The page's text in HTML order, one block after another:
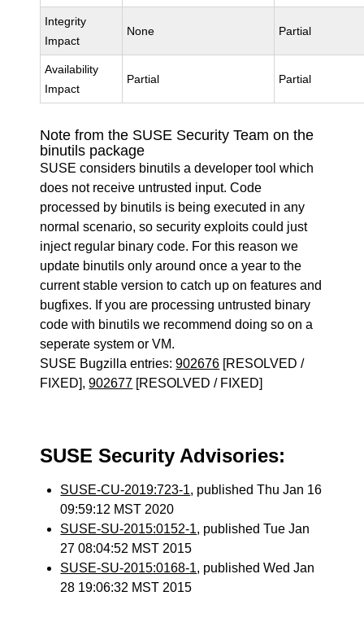
Integrity
Impact
None Partial
Availability
Impact
Partial Partial
Note from the SUSE Security Team on the
binutils package
SUSE considers binutils a developer tool which
does not receive untrusted input. Code
processed by binutils is being executed in any
normal scenario, so security exploits could just
inject regular binary code. For this reason we
update binutils only around once a year to the
current stable version to catch up on features and
bugfixes. If you are processing untrusted binary
code with binutils we recommend doing so on a
seperate system or VM.
SUSE Bugzilla entries:902676 [RESOLVED /
FIXED],902677 [RESOLVED / FIXED]
SUSE Security Advisories:
SUSE-CU-2019:723-1, published Thu Jan 16
09:59:12 MST 2020
SUSE-SU-2015:0152-1, published Tue Jan
27 08:04:52 MST 2015
SUSE-SU-2015:0168-1, published Wed Jan
28 19:06:32 MST 2015